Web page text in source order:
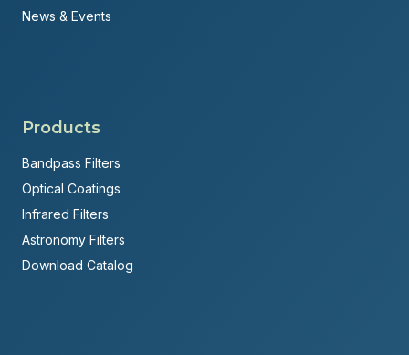
News & Events
Products
Bandpass Filters
Optical Coatings
Infrared Filters
Astronomy Filters
Download Catalog